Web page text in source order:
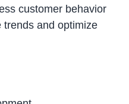
customer behavior
trends and optimize